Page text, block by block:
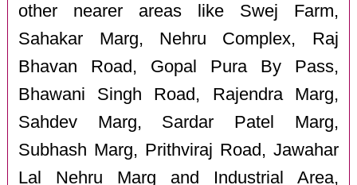
other nearer areas like Swej Farm,
Sahakar Marg, Nehru Complex, Raj
Bhavan Road, Gopal Pura By Pass,
Bhawani Singh Road, Rajendra Marg,
Sahdev Marg, Sardar Patel Marg,
Subhash Marg, Prithviraj Road, Jawahar
Lal Nehru Marg and Industrial Area,